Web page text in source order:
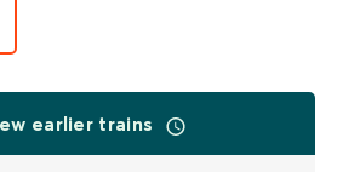
earlier trains